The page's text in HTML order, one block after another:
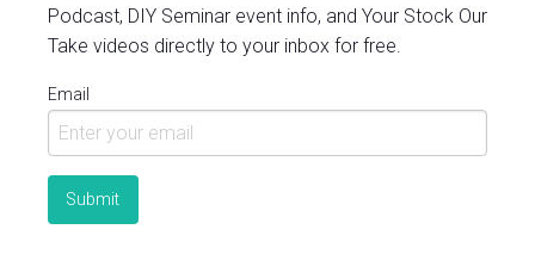
Podcast, DIY Seminar event info, and Your Stock Our
Take videos directly to your inbox for free.
Email